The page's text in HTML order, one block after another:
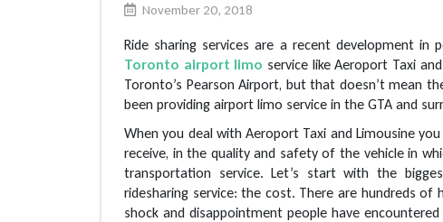
November 20, 2018
Ride sharing services are a recent development
Toronto airport limo service like Aeroport Taxi
Toronto’s Pearson Airport, but that doesn’t mean
been providing airport limo service in the GTA and
When you deal with Aeroport Taxi and Limousine
receive, in the quality and safety of the vehicle in
transportation service. Let’s start with the
ridesharing service: the cost. There are hundreds
shock and disappointment people have